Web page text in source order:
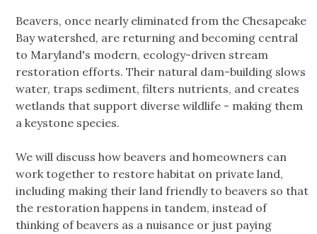
Beavers, once nearly eliminated from the Chesapeake
Bay watershed, are returning and becoming central
to Maryland's modern, ecology-driven stream
restoration efforts. Their natural dam-building slows
water, traps sediment, filters nutrients, and creates
wetlands that support diverse wildlife - making them
a keystone species.
We will discuss how beavers and homeowners can
work together to restore habitat on private land,
including making their land friendly to beavers so that
the restoration happens in tandem, instead of
thinking of beavers as a nuisance or just paying